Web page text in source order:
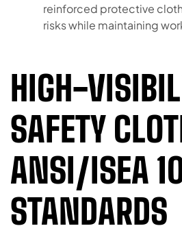
reinforced protective
risks while maintaining
HIGH-
SAFETY
ANSI/ISEA
STANDARDS